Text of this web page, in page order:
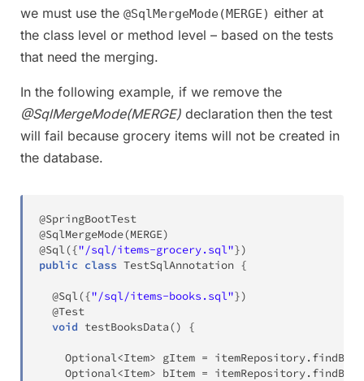
we must use the @SqlMergeMode(MERGE) either at
the class level or method level – based on the tests
that need the merging.
In the following example, if we remove the
@SqlMergeMode(MERGE) declaration then the test
will fail because grocery items will not be created in
the database.
@SpringBootTest
@SqlMergeMode(MERGE)
@Sql({"/sql/items-grocery.sql"})
public class TestSqlAnnotation {
@Sql({"/sql/items-books.sql"})
@Test
void testBooksData() {
Optional<Item> gItem = itemRepository.
Optional<Item> bItem = itemRepository.